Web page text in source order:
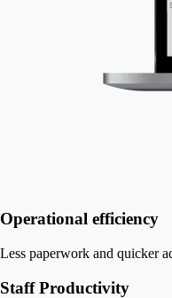
Operational efficiency
Less paperwork and quicker
Staff Productivity